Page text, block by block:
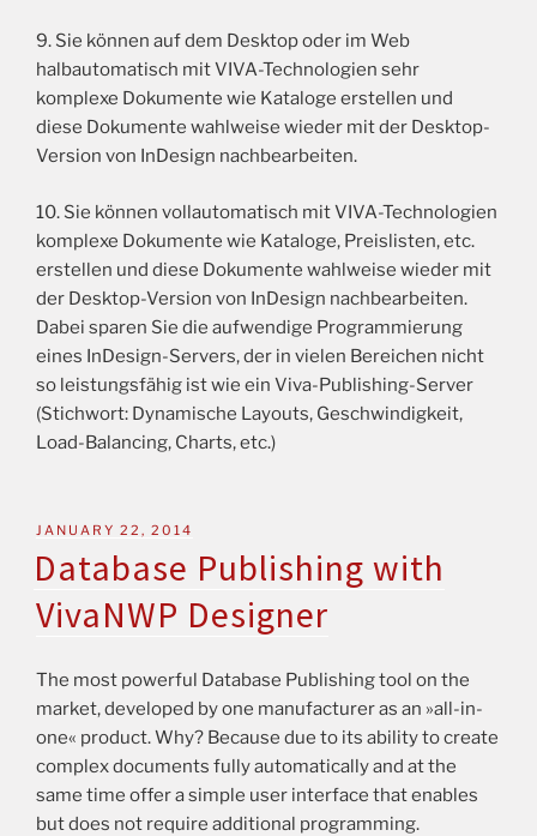
9. Sie können auf dem Desktop oder im Web
halbautomatisch mit VIVA-Technologien sehr
komplexe Dokumente wie Kataloge erstellen und
diese Dokumente wahlweise wieder mit der Desktop-
Version von InDesign nachbearbeiten.
10. Sie können vollautomatisch mit VIVA-Technologien
komplexe Dokumente wie Kataloge, Preislisten, etc.
erstellen und diese Dokumente wahlweise wieder mit
der Desktop-Version von InDesign nachbearbeiten.
Dabei sparen Sie die aufwendige Programmierung
eines InDesign-Servers, der in vielen Bereichen nicht
so leistungsfähig ist wie ein Viva-Publishing-Server
(Stichwort: Dynamische Layouts, Geschwindigkeit,
Load-Balancing, Charts, etc.)
JANUARY 22, 2014
Database Publishing with
VivaNWP Designer
The most powerful Database Publishing tool on the
market, developed by one manufacturer as an »all-in-
one« product. Why? Because due to its ability to create
complex documents fully automatically and at the
same time offer a simple user interface that enables
but does not require additional programming.